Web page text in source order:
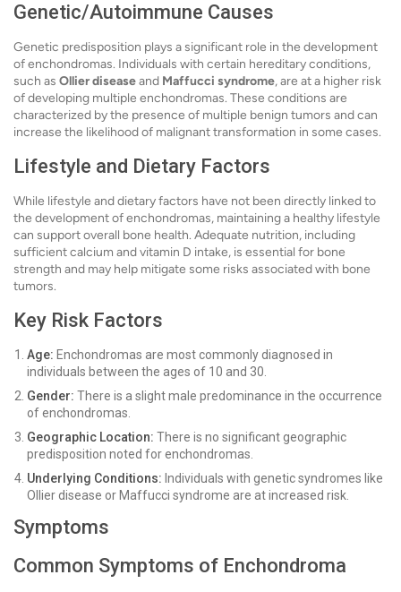
Genetic/Autoimmune Causes
Genetic predisposition plays a significant role in the development
of enchondromas. Individuals with certain hereditary conditions,
such as Ollier diseaseand Maffucci syndrome, are at a higher risk
of developing multiple enchondromas. These conditions are
characterized by the presence of multiple benign tumors and can
increase the likelihood of malignant transformation in some cases.
Lifestyle and Dietary Factors
While lifestyle and dietary factors have not been directly linked to
the development of enchondromas, maintaining a healthy lifestyle
can support overall bone health. Adequate nutrition, including
sufficient calcium and vitamin D intake, is essential for bone
strength and may help mitigate some risks associated with bone
tumors.
Key Risk Factors
Age: Enchondromas are most commonly diagnosed in
individuals between the ages of 10 and 30.
Gender: There is a slight male predominance in the occurrence
of enchondromas.
Geographic Location: There is no significant geographic
predisposition noted for enchondromas.
Underlying Conditions: Individuals with genetic syndromes like
Ollier disease or Maffucci syndrome are at increased risk.
Symptoms
Common Symptoms of Enchondroma